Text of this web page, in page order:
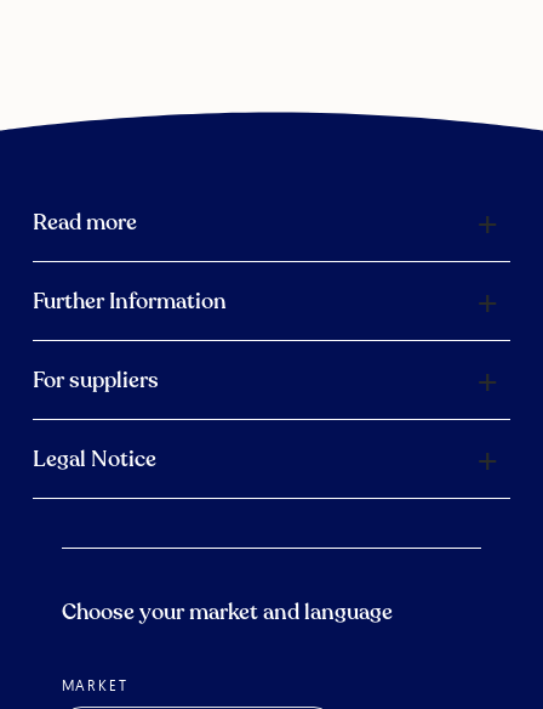
Read more
Further Information
For suppliers
Legal Notice
Choose your market and language
MARKET